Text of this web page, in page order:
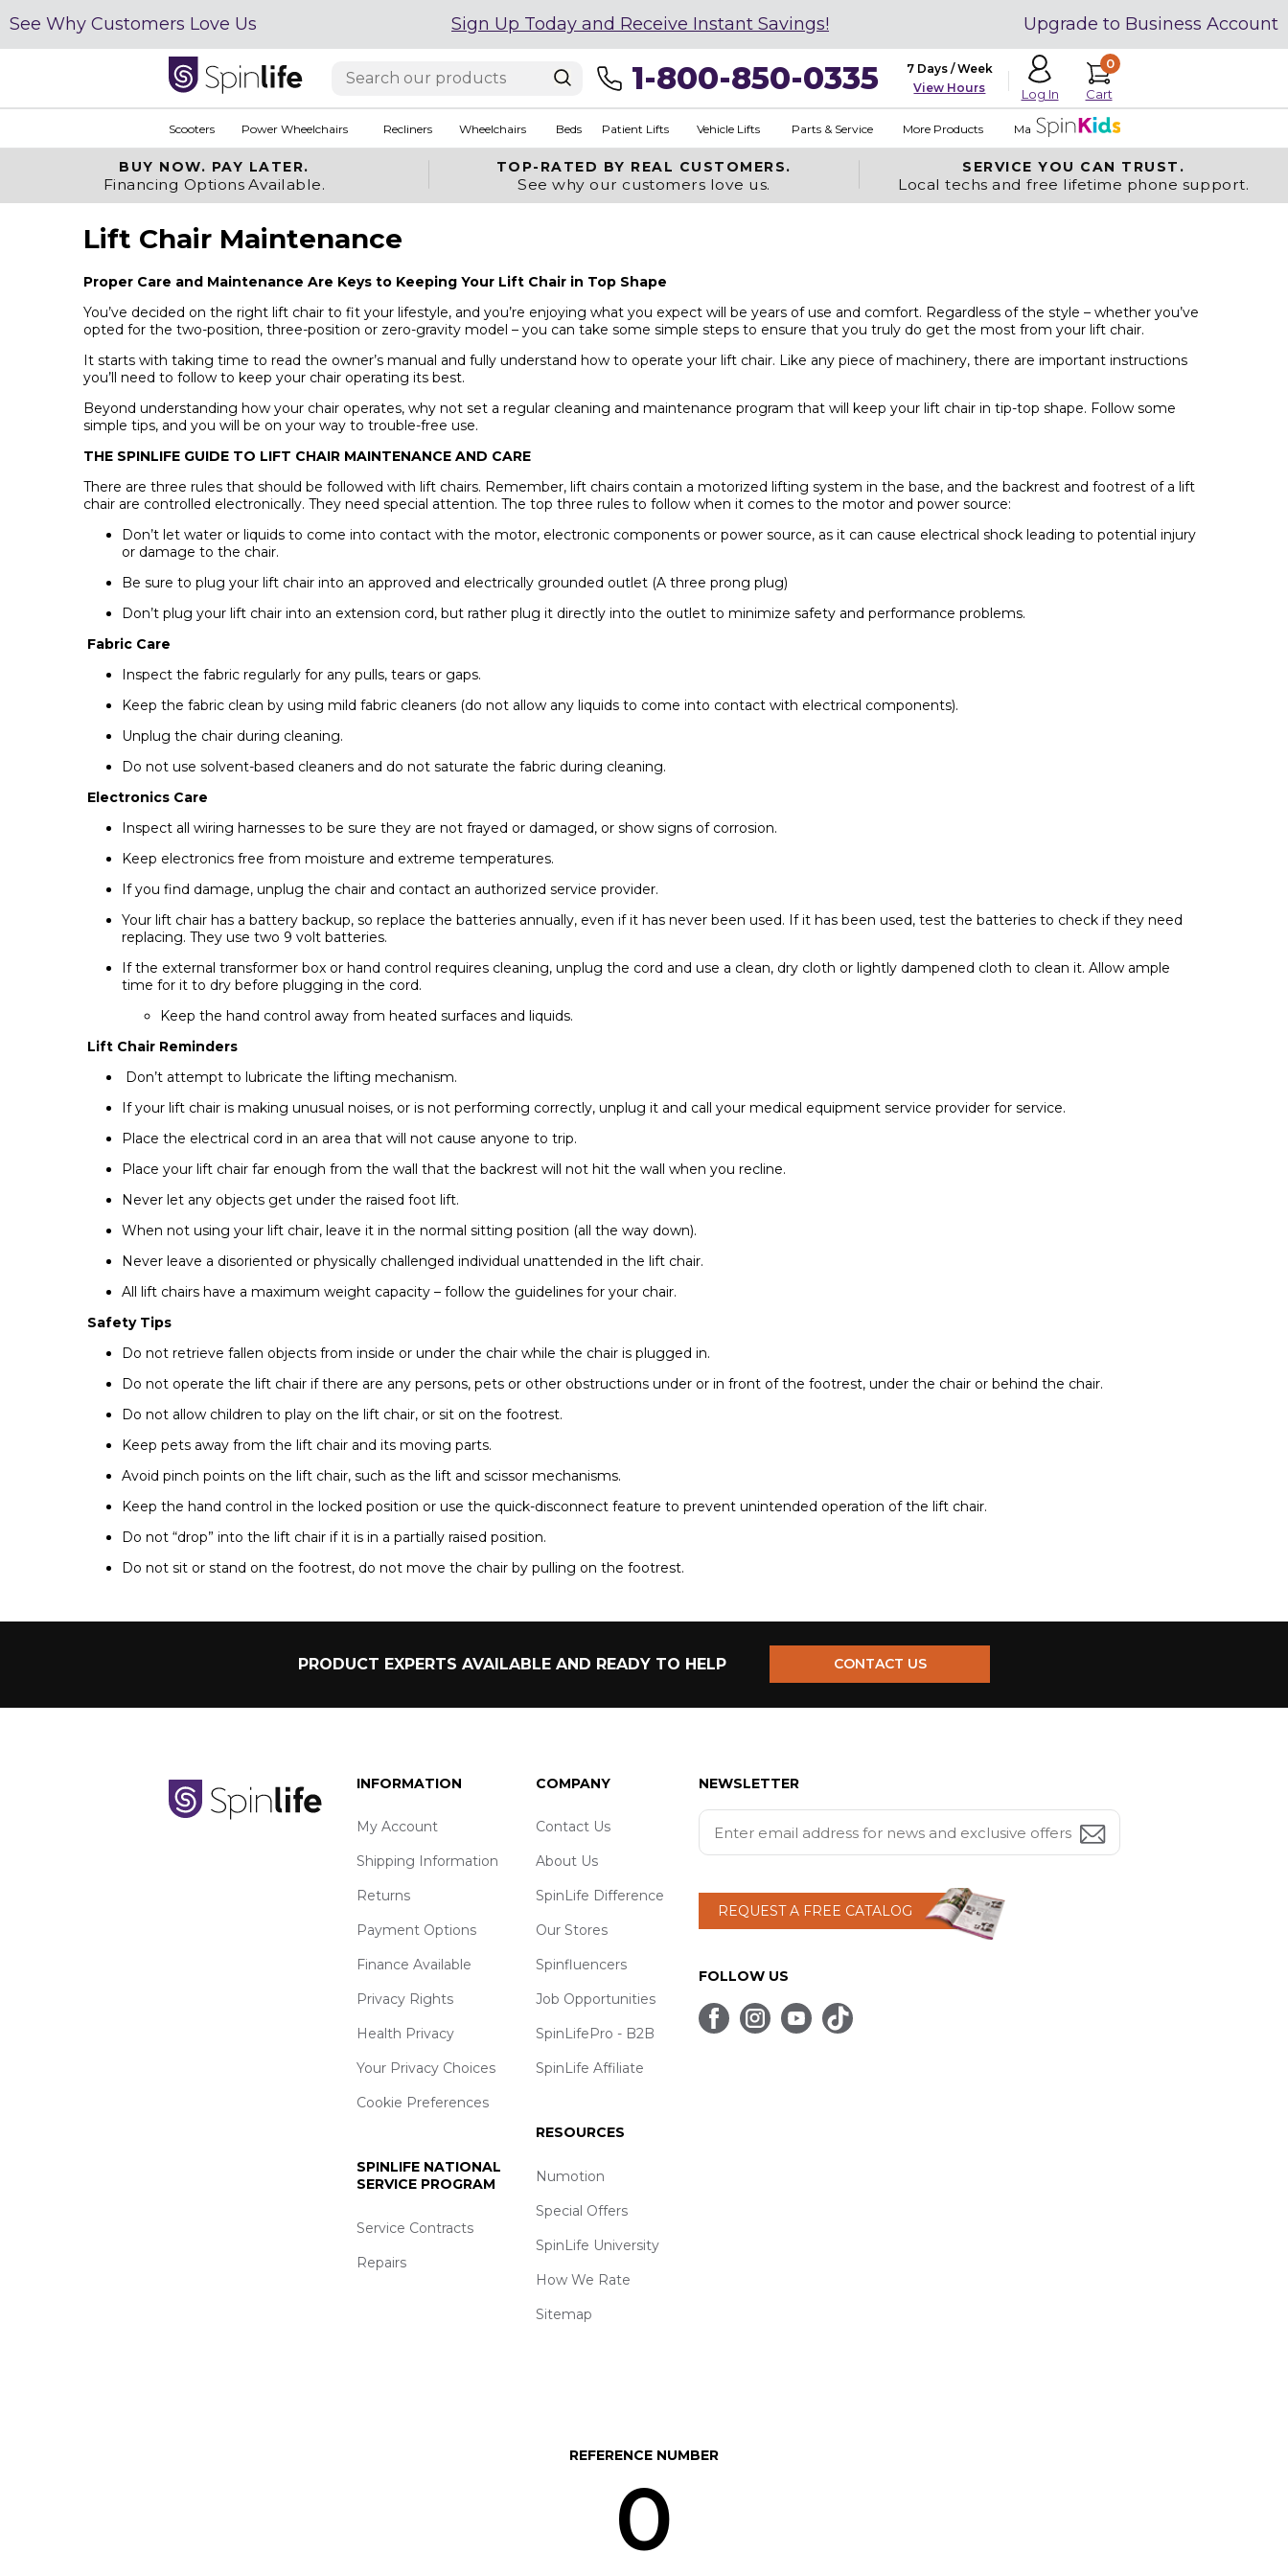
See Why Customers Love Us Sign Up Today and Receive Instant Savings! Upgrade to Business Account
1-800-850-0335
7 Days / Week
View Hours
Log In
0
Cart
Scooters Power Wheelchairs Recliners Wheelchairs Beds Patient Lifts Vehicle Lifts Parts & Service More Products Made in USA
BUY NOW. PAY LATER.
Financing Options Available.
TOP-RATED BY REAL CUSTOMERS.
See why our customers love us.
SERVICE YOU CAN TRUST.
Local techs and free lifetime phone support.
Lift Chair Maintenance
Proper Care and Maintenance Are Keys to Keeping Your Lift Chair in Top Shape
You’ve decided on the right lift chair to fit your lifestyle, and you’re enjoying what you expect will be years of use and comfort. Regardless of the style – whether you’ve
opted for the two-position, three-position or zero-gravity model – you can take some simple steps to ensure that you truly do get the most from your lift chair.
It starts with taking time to read the owner’s manual and fully understand how to operate your lift chair. Like any piece of machinery, there are important instructions
you’ll need to follow to keep your chair operating its best.
Beyond understanding how your chair operates, why not set a regular cleaning and maintenance program that will keep your lift chair in tip-top shape. Follow some
simple tips, and you will be on your way to trouble-free use.
THE SPINLIFE GUIDE TO LIFT CHAIR MAINTENANCE AND CARE
There are three rules that should be followed with lift chairs. Remember, lift chairs contain a motorized lifting system in the base, and the backrest and footrest of a lift
chair are controlled electronically. They need special attention. The top three rules to follow when it comes to the motor and power source:
Don’t let water or liquids to come into contact with the motor, electronic components or power source, as it can cause electrical shock leading to potential injury
or damage to the chair.
Be sure to plug your lift chair into an approved and electrically grounded outlet (A three prong plug)
Don’t plug your lift chair into an extension cord, but rather plug it directly into the outlet to minimize safety and performance problems.
Fabric Care
Inspect the fabric regularly for any pulls, tears or gaps.
Keep the fabric clean by using mild fabric cleaners (do not allow any liquids to come into contact with electrical components).
Unplug the chair during cleaning.
Do not use solvent-based cleaners and do not saturate the fabric during cleaning.
Electronics Care
Inspect all wiring harnesses to be sure they are not frayed or damaged, or show signs of corrosion.
Keep electronics free from moisture and extreme temperatures.
If you find damage, unplug the chair and contact an authorized service provider.
Your lift chair has a battery backup, so replace the batteries annually, even if it has never been used. If it has been used, test the batteries to check if they need
replacing. They use two 9 volt batteries.
If the external transformer box or hand control requires cleaning, unplug the cord and use a clean, dry cloth or lightly dampened cloth to clean it. Allow ample
time for it to dry before plugging in the cord.
Keep the hand control away from heated surfaces and liquids.
Lift Chair Reminders
Don’t attempt to lubricate the lifting mechanism.
If your lift chair is making unusual noises, or is not performing correctly, unplug it and call your medical equipment service provider for service.
Place the electrical cord in an area that will not cause anyone to trip.
Place your lift chair far enough from the wall that the backrest will not hit the wall when you recline.
Never let any objects get under the raised foot lift.
When not using your lift chair, leave it in the normal sitting position (all the way down).
Never leave a disoriented or physically challenged individual unattended in the lift chair.
All lift chairs have a maximum weight capacity – follow the guidelines for your chair.
Safety Tips
Do not retrieve fallen objects from inside or under the chair while the chair is plugged in.
Do not operate the lift chair if there are any persons, pets or other obstructions under or in front of the footrest, under the chair or behind the chair.
Do not allow children to play on the lift chair, or sit on the footrest.
Keep pets away from the lift chair and its moving parts.
Avoid pinch points on the lift chair, such as the lift and scissor mechanisms.
Keep the hand control in the locked position or use the quick-disconnect feature to prevent unintended operation of the lift chair.
Do not “drop” into the lift chair if it is in a partially raised position.
Do not sit or stand on the footrest, do not move the chair by pulling on the footrest.
PRODUCT EXPERTS AVAILABLE AND READY TO HELP CONTACT US
INFORMATION
My Account
Shipping Information
Returns
Payment Options
Finance Available
Privacy Rights
Health Privacy
Your Privacy Choices
Cookie Preferences
SPINLIFE NATIONAL
SERVICE PROGRAM
Service Contracts
Repairs
COMPANY
Contact Us
About Us
SpinLife Difference
Our Stores
Spinfluencers
Job Opportunities
SpinLifePro - B2B
SpinLife Affiliate
RESOURCES
Numotion
Special Offers
SpinLife University
How We Rate
Sitemap
NEWSLETTER
REQUEST A FREE CATALOG
FOLLOW US
REFERENCE NUMBER
0